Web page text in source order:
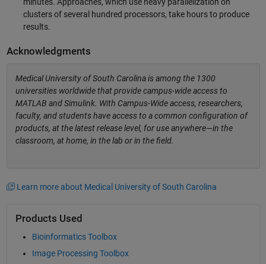
clusters of several hundred processors, take hours to produce
results.
Acknowledgments
Medical University of South Carolina is among the 1300
universities worldwide that provide campus-wide access to
MATLAB and Simulink. With Campus-Wide access, researchers,
faculty, and students have access to a common configuration of
products, at the latest release level, for use anywhere—in the
classroom, at home, in the lab or in the field.
Learn more about Medical University of South Carolina
Products Used
Bioinformatics Toolbox
Image Processing Toolbox